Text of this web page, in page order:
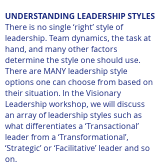
UNDERSTANDING LEADERSHIP STYLES
There is no single ‘right’ style of
leadership. Team dynamics, the task at
hand, and many other factors
determine the style one should use.
There are MANY leadership style
options one can choose from based on
their situation. In the Visionary
Leadership workshop, we will discuss
an array of leadership styles such as
what differentiates a ‘Transactional’
leader from a ‘Transformational’,
‘Strategic’ or ‘Facilitative’ leader and so
on.